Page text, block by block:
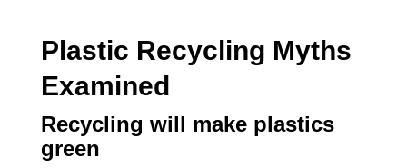
Plastic Recycling Myths
Examined
Recycling will make plastics
green